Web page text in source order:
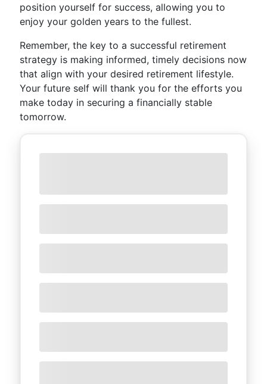
position yourself for success, allowing you to
enjoy your golden years to the fullest.
Remember, the key to a successful retirement
strategy is making informed, timely decisions now
that align with your desired retirement lifestyle.
Your future self will thank you for the efforts you
make today in securing a financially stable
tomorrow.